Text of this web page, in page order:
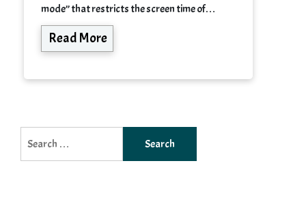
mode” that restricts the screen time of…
Read More
for: